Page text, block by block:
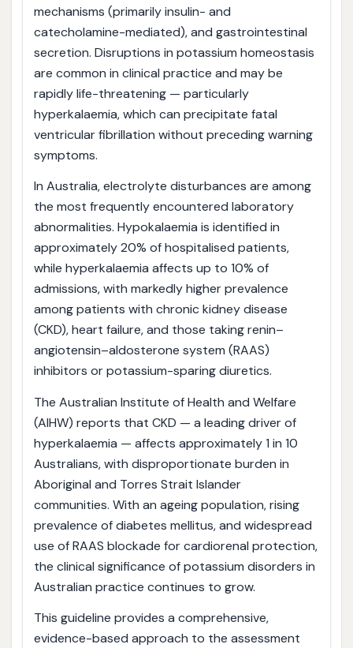
mechanisms (primarily insulin- and
catecholamine-mediated), and gastrointestinal
secretion. Disruptions in potassium homeostasis
are common in clinical practice and may be
rapidly life-threatening — particularly
hyperkalaemia, which can precipitate fatal
ventricular fibrillation without preceding warning
symptoms.
In Australia, electrolyte disturbances are among
the most frequently encountered laboratory
abnormalities. Hypokalaemia is identified in
approximately 20% of hospitalised patients,
while hyperkalaemia affects up to 10% of
admissions, with markedly higher prevalence
among patients with chronic kidney disease
(CKD), heart failure, and those taking renin–
angiotensin–aldosterone system (RAAS)
inhibitors or potassium-sparing diuretics.
The Australian Institute of Health and Welfare
(AIHW) reports that CKD — a leading driver of
hyperkalaemia — affects approximately 1 in 10
Australians, with disproportionate burden in
Aboriginal and Torres Strait Islander
communities. With an ageing population, rising
prevalence of diabetes mellitus, and widespread
use of RAAS blockade for cardiorenal protection,
the clinical significance of potassium disorders in
Australian practice continues to grow.
This guideline provides a comprehensive,
evidence-based approach to the assessment